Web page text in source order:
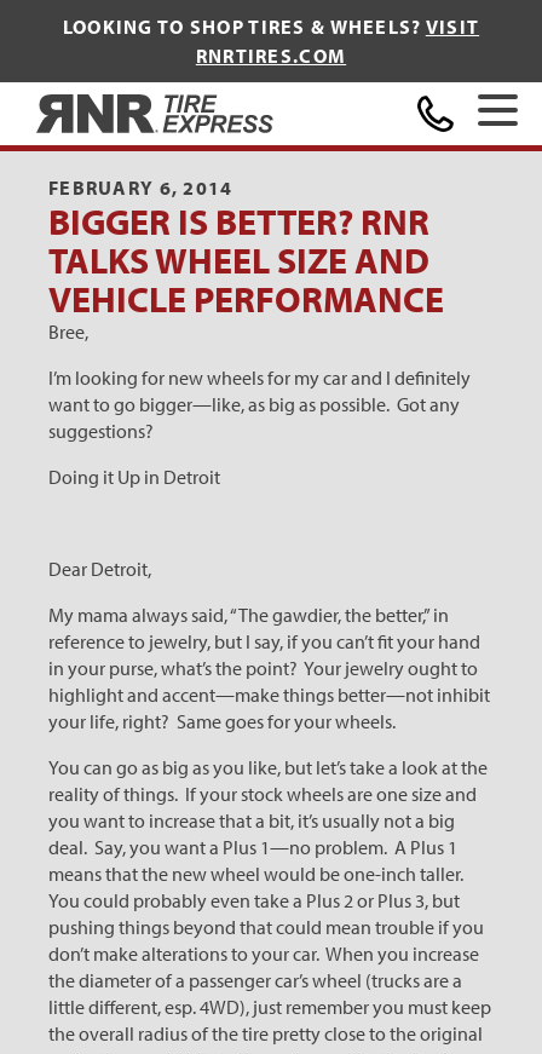
LOOKING TO SHOP TIRES & WHEELS? VISIT
RNRTIRES.COM
FEBRUARY 6, 2014
BIGGER IS BETTER? RNR
TALKS WHEEL SIZE AND
VEHICLE PERFORMANCE
Bree,
I’m looking for new wheels for my car and I definitely
want to go bigger—like, as big as possible. Got any
suggestions?
Doing it Up in Detroit
Dear Detroit,
My mama always said, “The gawdier, the better,” in
reference to jewelry, but I say, if you can’t fit your hand
in your purse, what’s the point? Your jewelry ought to
highlight and accent—make things better—not inhibit
your life, right? Same goes for your wheels.
You can go as big as you like, but let’s take a look at the
reality of things. If your stock wheels are one size and
you want to increase that a bit, it’s usually not a big
deal. Say, you want a Plus 1—no problem. A Plus 1
means that the new wheel would be one-inch taller.
You could probably even take a Plus 2 or Plus 3, but
pushing things beyond that could mean trouble if you
don’t make alterations to your car. When you increase
the diameter of a passenger car’s wheel (trucks are a
little different, esp. 4WD), just remember you must keep
the overall radius of the tire pretty close to the original